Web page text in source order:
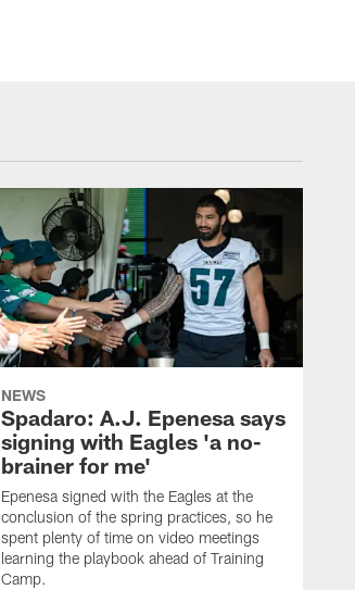
NEWS
Spadaro: A.J. Epenesa says
signing with Eagles 'a no-
brainer for me'
Epenesa signed with the Eagles at the
conclusion of the spring practices, so he
spent plenty of time on video meetings
learning the playbook ahead of Training
Camp.